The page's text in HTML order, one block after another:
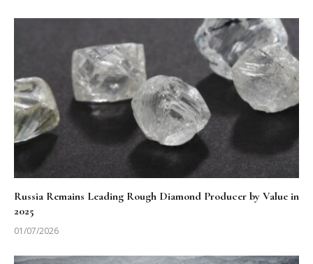
Russia Remains Leading Rough Diamond Producer by Value in
2025
01/07/2026